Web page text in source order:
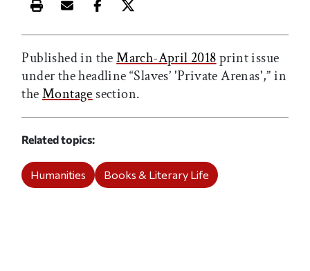
Print this article
Email this article
Share this article on Facebook
Share this article on X
Published in theMarch-April 2018print issue
under the headline “Slaves’ 'Private Arenas',” in
theMontage section.
Related topics
Humanities Books & Literary Life